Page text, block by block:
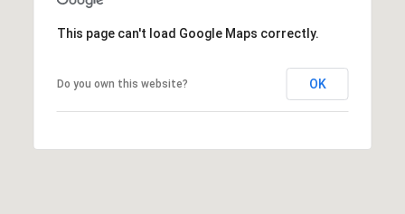
This page can't load Google Maps correctly.
Do you own this website? OK